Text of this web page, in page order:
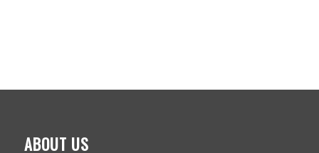
ABOUT US